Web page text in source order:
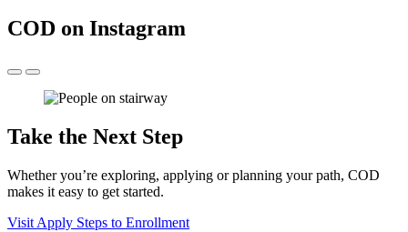
COD on Instagram
Take the Next Step
Whether you’re exploring, applying or planning your path, COD
makes it easy to get started.
Visit Apply Steps to Enrollment